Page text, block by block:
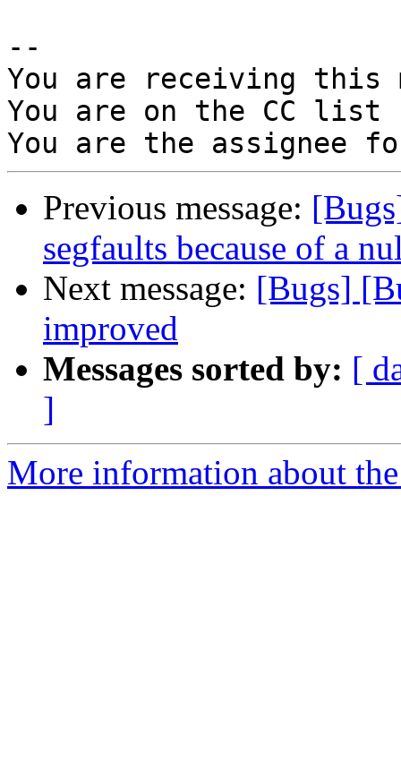
--
You are receiving this
You are on the CC
Previous message:
segfaults because of a
Next message: [Bugs]
improved
Messages sorted by: [
]
More information about